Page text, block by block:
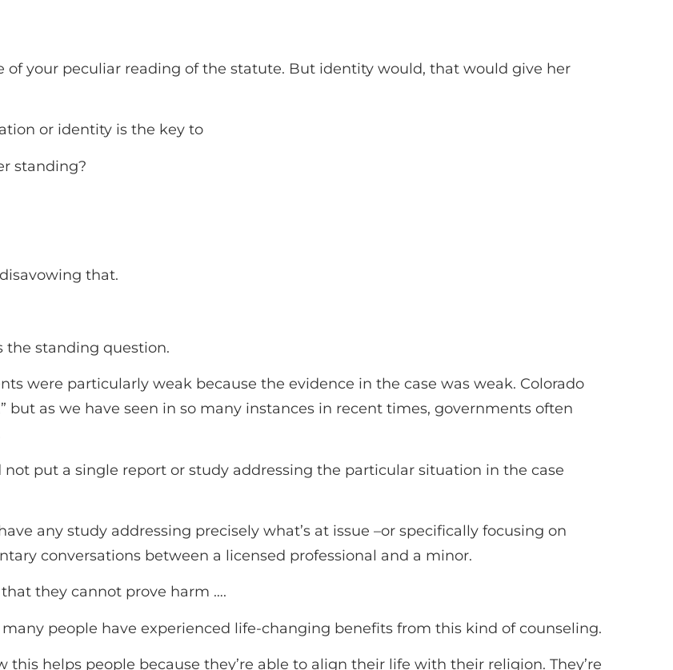
of your peculiar reading of the statute. But identity would, that would give her
or identity is the key to
standing?
that.
the standing question.
were particularly weak because the evidence in the case was weak. Colorado
but as we have seen in so many instances in recent times, governments often
put a single report or study addressing the particular situation in the case
any study addressing precisely what’s at issue –or specifically focusing on
conversations between a licensed professional and a minor.
they cannot prove harm ….
people have experienced life-changing benefits from this kind of counseling.
this helps people because they’re able to align their life with their religion. They’re